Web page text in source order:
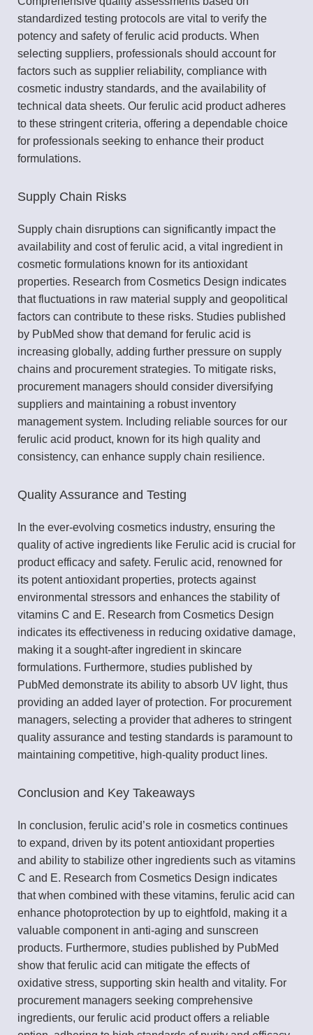
standardized testing protocols are vital to verify the
potency and safety of ferulic acid products. When
selecting suppliers, professionals should account for
factors such as supplier reliability, compliance with
cosmetic industry standards, and the availability of
technical data sheets. Our ferulic acid product adheres
to these stringent criteria, offering a dependable choice
for professionals seeking to enhance their product
formulations.
Supply Chain Risks
Supply chain disruptions can significantly impact the
availability and cost of ferulic acid, a vital ingredient in
cosmetic formulations known for its antioxidant
properties. Research from Cosmetics Design indicates
that fluctuations in raw material supply and geopolitical
factors can contribute to these risks. Studies published
by PubMed show that demand for ferulic acid is
increasing globally, adding further pressure on supply
chains and procurement strategies. To mitigate risks,
procurement managers should consider diversifying
suppliers and maintaining a robust inventory
management system. Including reliable sources for our
ferulic acid product, known for its high quality and
consistency, can enhance supply chain resilience.
Quality Assurance and Testing
In the ever-evolving cosmetics industry, ensuring the
quality of active ingredients like Ferulic acid is crucial for
product efficacy and safety. Ferulic acid, renowned for
its potent antioxidant properties, protects against
environmental stressors and enhances the stability of
vitamins C and E. Research from Cosmetics Design
indicates its effectiveness in reducing oxidative damage,
making it a sought-after ingredient in skincare
formulations. Furthermore, studies published by
PubMed demonstrate its ability to absorb UV light, thus
providing an added layer of protection. For procurement
managers, selecting a provider that adheres to stringent
quality assurance and testing standards is paramount to
maintaining competitive, high-quality product lines.
Conclusion and Key Takeaways
In conclusion, ferulic acid’s role in cosmetics continues
to expand, driven by its potent antioxidant properties
and ability to stabilize other ingredients such as vitamins
C and E. Research from Cosmetics Design indicates
that when combined with these vitamins, ferulic acid can
enhance photoprotection by up to eightfold, making it a
valuable component in anti-aging and sunscreen
products. Furthermore, studies published by PubMed
show that ferulic acid can mitigate the effects of
oxidative stress, supporting skin health and vitality. For
procurement managers seeking comprehensive
ingredients, our ferulic acid product offers a reliable